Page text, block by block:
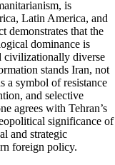
is
Latin America, and
demonstrates that the
dominance is
civilizationally diverse
stands Iran, not
a symbol of resistance
and selective
agrees with Tehran’s
significance of
and strategic
foreign policy.